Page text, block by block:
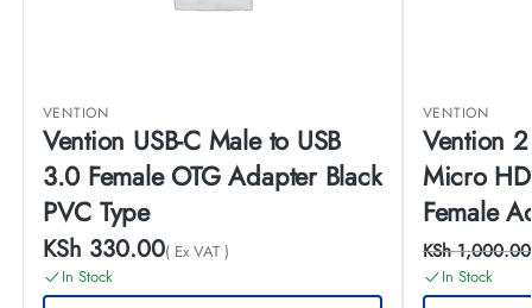
VENTION
Vention USB-C Male to USB
3.0 Female OTG Adapter Black
PVC Type
KSh 330.00( Ex VAT )
In Stock
VENTION
Vention
Micro
Female
KSh1,000.00
In Stock